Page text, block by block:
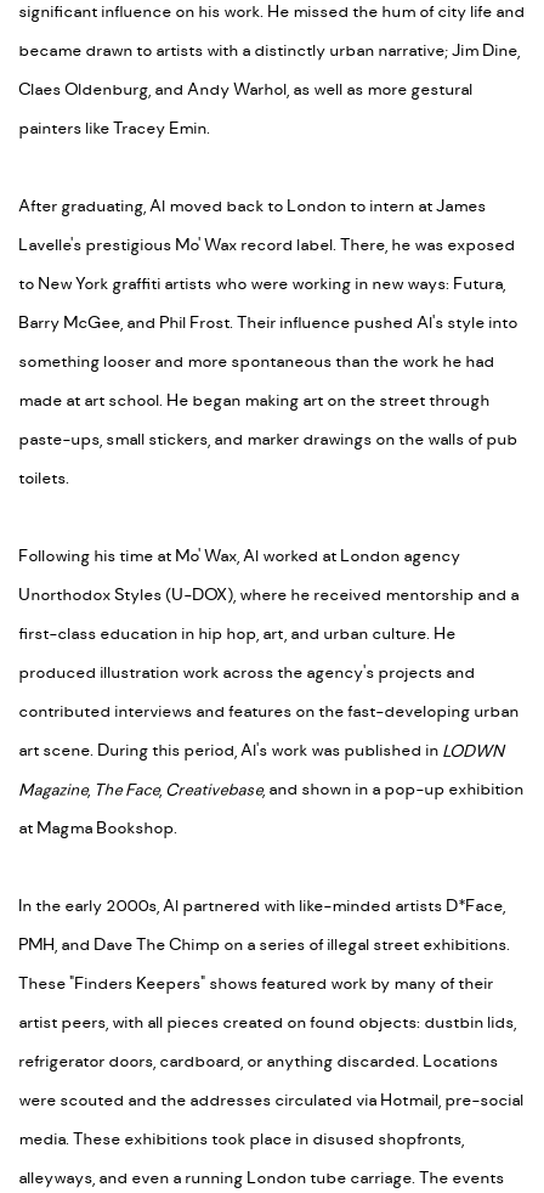
significant influence on his work. He missed the hum of city life and
became drawn to artists with a distinctly urban narrative; Jim Dine,
Claes Oldenburg, and Andy Warhol, as well as more gestural
painters like Tracey Emin.
After graduating, Al moved back to London to intern at James
Lavelle's prestigious Mo' Wax record label. There, he was exposed
to New York graffiti artists who were working in new ways: Futura,
Barry McGee, and Phil Frost. Their influence pushed Al's style into
something looser and more spontaneous than the work he had
made at art school. He began making art on the street through
paste-ups, small stickers, and marker drawings on the walls of pub
toilets.
Following his time at Mo' Wax, Al worked at London agency
Unorthodox Styles (U-DOX), where he received mentorship and a
first-class education in hip hop, art, and urban culture. He
produced illustration work across the agency's projects and
contributed interviews and features on the fast-developing urban
art scene. During this period, Al's work was published in LODWN
Magazine, The Face, Creativebase, and shown in a pop-up exhibition
at Magma Bookshop.
In the early 2000s, Al partnered with like-minded artists D*Face,
PMH, and Dave The Chimp on a series of illegal street exhibitions.
These "Finders Keepers" shows featured work by many of their
artist peers, with all pieces created on found objects: dustbin lids,
refrigerator doors, cardboard, or anything discarded. Locations
were scouted and the addresses circulated via Hotmail, pre-social
media. These exhibitions took place in disused shopfronts,
alleyways, and even a running London tube carriage. The events